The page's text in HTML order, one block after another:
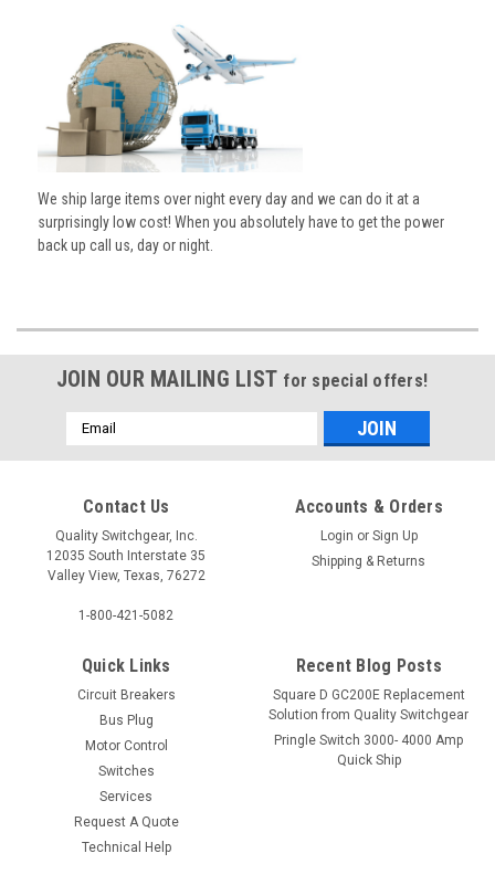
We ship large items over night every day and we can do it at a
surprisingly low cost! When you absolutely have to get the power
back up call us, day or night.
JOIN OUR MAILING LIST for special offers!
Email
Address
Contact Us
Quality Switchgear, Inc.
12035 South Interstate 35
Valley View, Texas, 76272
1-800-421-5082
Accounts & Orders
Login or Sign Up
Shipping & Returns
Quick Links
Circuit Breakers
Bus Plug
Motor Control
Switches
Services
Request A Quote
Technical Help
Recent Blog Posts
Square D GC200E Replacement
Solution from Quality Switchgear
Pringle Switch 3000- 4000 Amp
Quick Ship